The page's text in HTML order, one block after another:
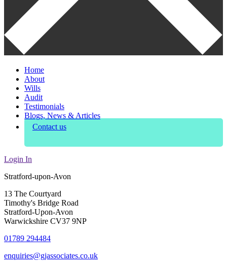
Home
About
Wills
Audit
Testimonials
Blogs, News & Articles
Contact us
Login In
Stratford-upon-Avon
13 The Courtyard
Timothy's Bridge Road
Stratford-Upon-Avon
Warwickshire CV37 9NP
01789 294484
enquiries@gjassociates.co.uk